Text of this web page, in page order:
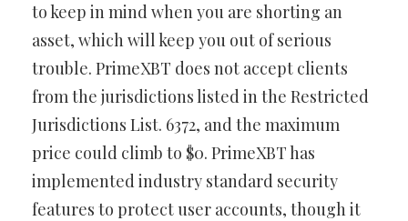
to keep in mind when you are shorting an
asset, which will keep you out of serious
trouble. PrimeXBT does not accept clients
from the jurisdictions listed in the Restricted
Jurisdictions List. 6372, and the maximum
price could climb to $0. PrimeXBT has
implemented industry standard security
features to protect user accounts, though it